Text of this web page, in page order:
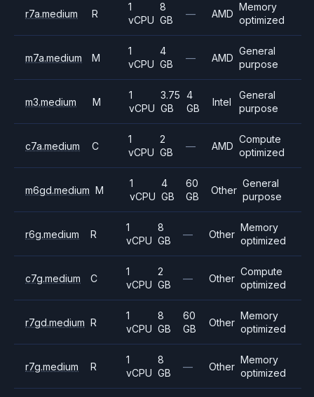
r7a.medium R
1
vCPU
8
GB
— AMD
Memory
optimized
m7a.medium M
1
vCPU
4
GB
— AMD
General
purpose
m3.medium M
1
vCPU
3.75
GB
4
GB
Intel
General
purpose
c7a.medium C
1
vCPU
2
GB
— AMD
Compute
optimized
m6gd.medium M
1
vCPU
4
GB
60
GB
Other
General
purpose
r6g.medium R
1
vCPU
8
GB
— Other
Memory
optimized
c7g.medium C
1
vCPU
2
GB
— Other
Compute
optimized
r7gd.medium R
1
vCPU
8
GB
60
GB
Other
Memory
optimized
r7g.medium R
1
vCPU
8
GB
— Other
Memory
optimized